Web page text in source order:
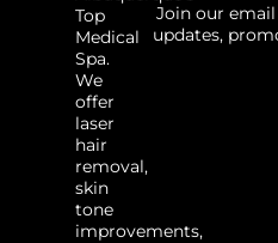
Top
Medical
Spa.
We
offer
laser
hair
removal,
skin
tone
improvements,
Join our
updates,